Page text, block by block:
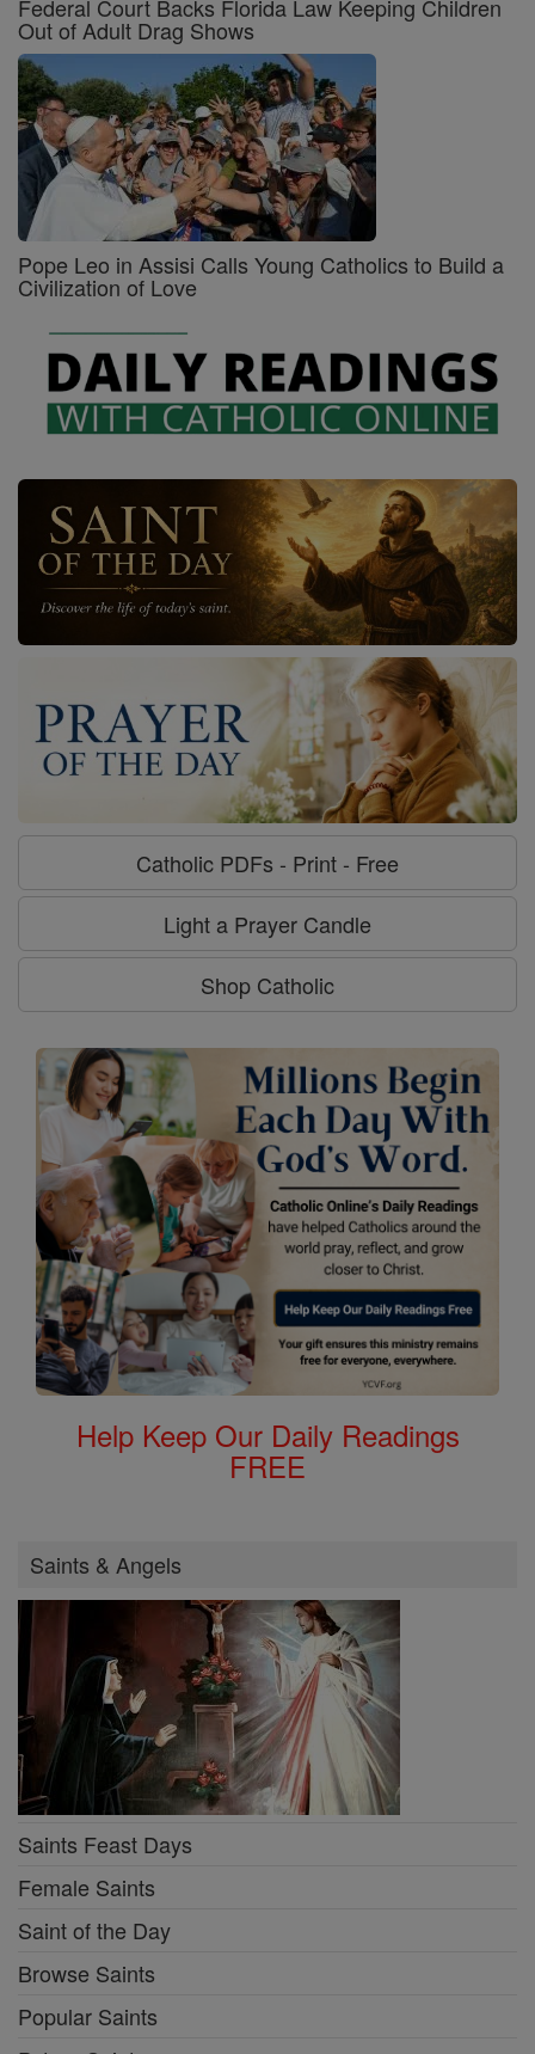
Federal Court Backs Florida Law Keeping Children
Out of Adult Drag Shows
Pope Leo in Assisi Calls Young Catholics to Build a
Civilization of Love
Catholic PDFs - Print - Free
Light a Prayer Candle
Shop Catholic
Help Keep Our Daily Readings
FREE
Saints & Angels
Saints Feast Days
Female Saints
Saint of the Day
Browse Saints
Popular Saints